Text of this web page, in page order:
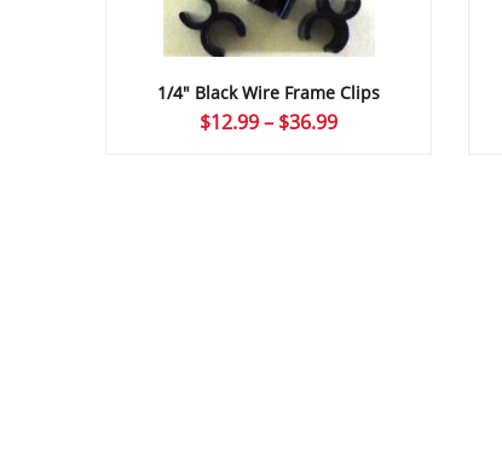
1/4″ Black Wire Frame Clips
$12.99– $36.99Price